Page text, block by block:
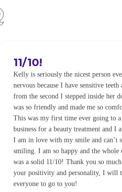
11/10!
Kelly is seriously the nicest person
nervous because I have sensitive
from the second I stepped inside her
was so friendly and made me so
This was my first time ever going to a
business for a beauty treatment and I
I am in love with my smile and can’t
smiling. I am so happy and the whole
was a solid 11/10! Thank you so
your positivity and personality, I will
everyone to go to you!